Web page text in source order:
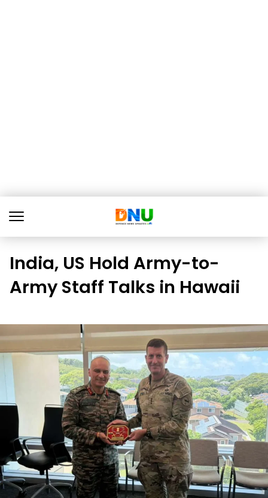
India, US Hold Army-to-
Army Staff Talks in Hawaii